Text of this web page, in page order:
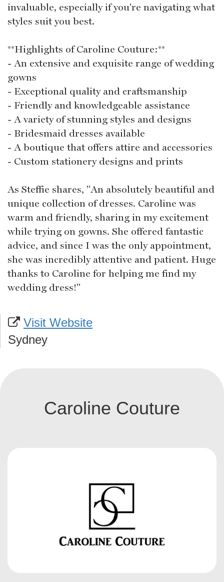
invaluable, especially if you're navigating what
styles suit you best.
**Highlights of Caroline Couture:**
- An extensive and exquisite range of wedding
gowns
- Exceptional quality and craftsmanship
- Friendly and knowledgeable assistance
- A variety of stunning styles and designs
- Bridesmaid dresses available
- A boutique that offers attire and accessories
- Custom stationery designs and prints
As Steffie shares, "An absolutely beautiful and
unique collection of dresses. Caroline was
warm and friendly, sharing in my excitement
while trying on gowns. She offered fantastic
advice, and since I was the only appointment,
she was incredibly attentive and patient. Huge
thanks to Caroline for helping me find my
wedding dress!"
Visit Website
Sydney
Caroline Couture